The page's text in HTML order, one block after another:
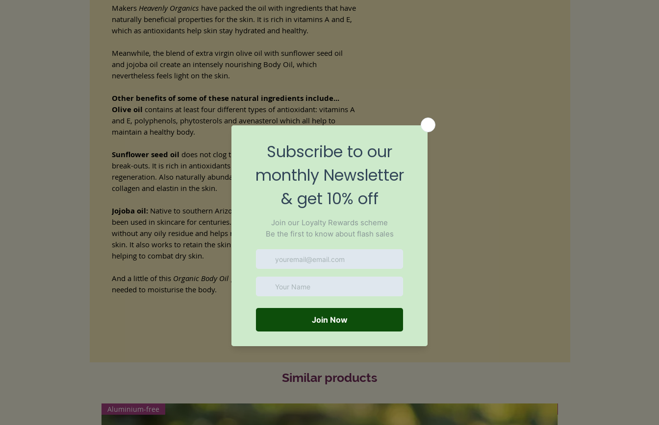
Makers Heavenly Organics have packed the oil with ingredients that have
naturally beneficial properties for the skin. It is rich in vitamins A and E,
which as antioxidants help skin stay hydrated and healthy.
Meanwhile, the blend of extra virgin olive oil with sunflower seed oil
and jojoba oil create an intensely nourishing Body Oil, which
nevertheless feels light on the skin.
Other benefits of some of these natural ingredients include...
Olive oil contains at least four different types of antioxidant: vitamins A
and E, polyphenols, phytosterols and avenasterol which all help to
maintain a healthy body.
Sunflower seed oil does not clog the pores, minimising the chance of
break-outs. It is rich in antioxidants and so promotes skin cell
regeneration. Also naturally abundant in vitamin E, it helps protect the
collagen and elastin in the skin.
Jojoba oil: Native to southern Arizona and California, jojoba oil has
been used in skincare for centuries. It is readily absorbed into the skin
without any oily residue and helps regulate and balance excessively oily
skin. It also works to retain the skin's natural balance of moisture,
helping to combat dry skin.
And a little of this Organic Body Oil goes a long way - only 1-2ml of oil is
needed to moisturise the body.
Similar products
Aluminium-free